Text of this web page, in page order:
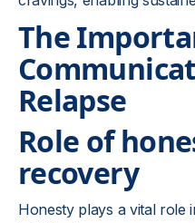
The
Relapse
Role of
recovery
Honesty plays a vital role